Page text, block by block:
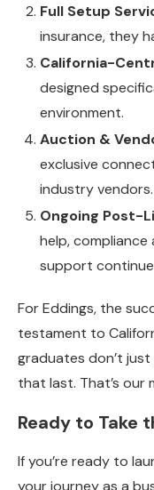
Full Setup
insurance, they
California-
designed
environment.
Auction &
exclusive
industry vendors.
Ongoing Post-
help, compliance
support
For Eddings, the
testament to
graduates don’t
that last. That’s our
Ready to Take
If you’re ready to